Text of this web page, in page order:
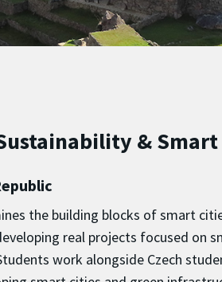
Sustainability &
the building blocks of smart
real projects focused on
work alongside Czech